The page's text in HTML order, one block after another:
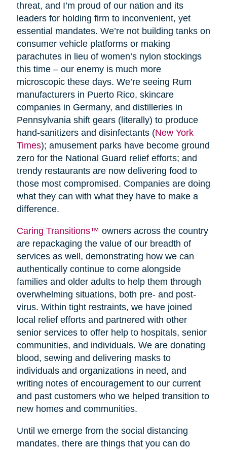
threat, and I’m proud of our nation and its
leaders for holding firm to inconvenient, yet
essential mandates. We’re not building tanks on
consumer vehicle platforms or making
parachutes in lieu of women’s nylon stockings
this time – our enemy is much more
microscopic these days. We’re seeing Rum
manufacturers in Puerto Rico, skincare
companies in Germany, and distilleries in
Pennsylvania shift gears (literally) to produce
hand-sanitizers and disinfectants (New York
Times); amusement parks have become ground
zero for the National Guard relief efforts; and
trendy restaurants are now delivering food to
those most compromised. Companies are doing
what they can with what they have to make a
difference.
Caring Transitions™ owners across the country
are repackaging the value of our breadth of
services as well, demonstrating how we can
authentically continue to come alongside
families and older adults to help them through
overwhelming situations, both pre- and post-
virus. Within tight restraints, we have joined
local relief efforts and partnered with other
senior services to offer help to hospitals, senior
communities, and individuals. We are donating
blood, sewing and delivering masks to
individuals and organizations in need, and
writing notes of encouragement to our current
and past customers who we helped transition to
new homes and communities.
Until we emerge from the social distancing
mandates, there are things that you can do